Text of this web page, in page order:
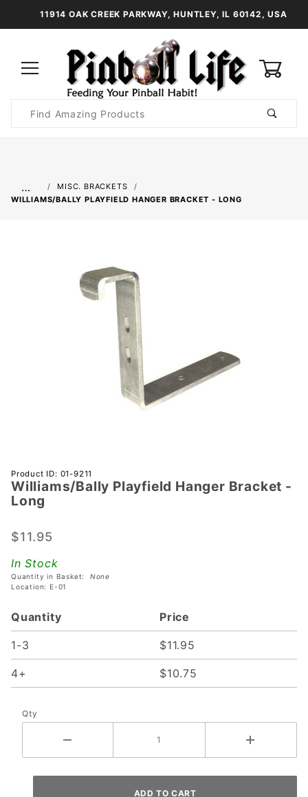
11914 OAK CREEK PARKWAY, HUNTLEY, IL 60142, USA
Search
…
MISC. BRACKETS
WILLIAMS/BALLY PLAYFIELD HANGER BRACKET - LONG
Purchase
Williams/Bally
Playfield
Bracket -
Product ID: 01-9211
Williams/Bally Playfield Hanger Bracket -
Long
$11.95
In Stock
Quantity in Basket: None
Location: E-01
Quantity Price
1-3 $11.95
4+ $10.75
Qty